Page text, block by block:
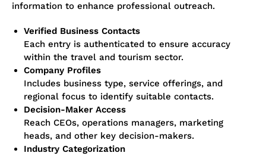
information to enhance professional outreach.
Verified Business Contacts
Each entry is authenticated to ensure accuracy
within the travel and tourism sector.
Company Profiles
Includes business type, service offerings, and
regional focus to identify suitable contacts.
Decision-Maker Access
Reach CEOs, operations managers, marketing
heads, and other key decision-makers.
Industry Categorization